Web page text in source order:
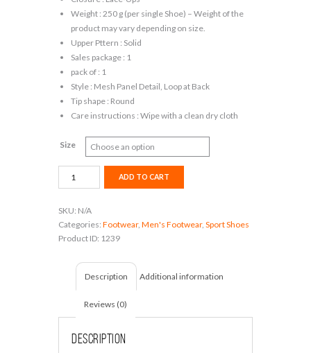
Weight : 250 g (per single Shoe) – Weight of the
product may vary depending on size.
Upper Pttern : Solid
Sales package : 1
pack of : 1
Style : Mesh Panel Detail, Loop at Back
Tip shape : Round
Care instructions : Wipe with a clean dry cloth
Size
Cruxston
Running
Shoes
For
(Green)
quantity
ADD TO CART
SKU: N/A
Categories: Footwear, Men's Footwear, Sport Shoes
Product ID: 1239
Description Additional information
Reviews (0)
Description